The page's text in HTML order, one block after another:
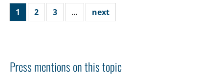
1 2 3 … next
Press mentions on this topic